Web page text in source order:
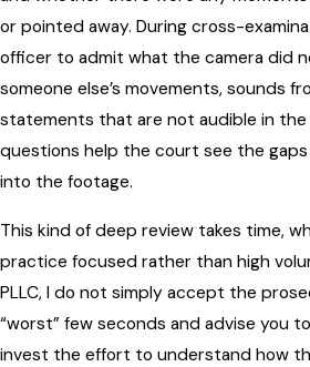
or pointed away. During cross-
officer to admit what the camera did
someone else’s movements, sounds
statements that are not audible in the
questions help the court see the
into the footage.
This kind of deep review takes time,
practice focused rather than high
PLLC, I do not simply accept the
“worst” few seconds and advise you
invest the effort to understand how